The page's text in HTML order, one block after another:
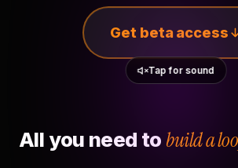
Get beta access
Tap for sound
All you need to build a